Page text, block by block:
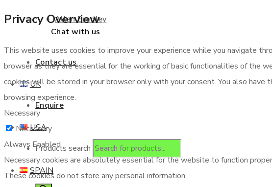
Allen Bradley
Contact us
Enquire
Products search
Chat with us
UK
USA
SPAIN
Privacy Overview
This website uses cookies to improve your experience while you navigate
browser as they are essential for the working of basic functionalities of the
cookies will be stored in your browser only with your consent. You also
browsing experience.
Necessary
Necessary
Always Enabled
Necessary cookies are absolutely essential for the website to function
These cookies do not store any personal information.